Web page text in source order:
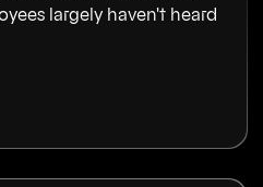
largely haven't heard